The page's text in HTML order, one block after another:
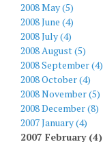
2008 May (5)
2008 June (4)
2008 July (4)
2008 August (5)
2008 September (4)
2008 October (4)
2008 November (5)
2008 December (8)
2007 January (4)
2007 February (4)